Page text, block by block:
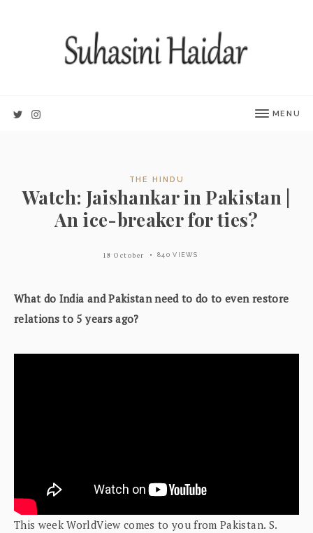
MENU
THE HINDU
Watch: Jaishankar in Pakistan |
An ice-breaker for ties?
18 October 840 VIEWS
What do India and Pakistan need to do to even restore
relations to 5 years ago?
This week WorldView comes to you from Pakistan. S.